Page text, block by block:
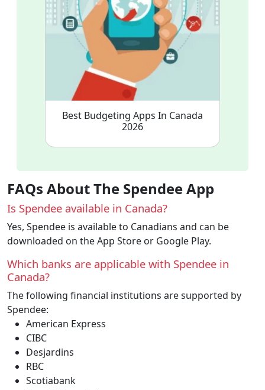
Best Budgeting Apps In Canada
2026
FAQs About The Spendee App
Is Spendee available in Canada?
Yes, Spendee is available to Canadians and can be
downloaded on the App Store or Google Play.
Which banks are applicable with Spendee in
Canada?
The following financial institutions are supported by
Spendee:
American Express
CIBC
Desjardins
RBC
Scotiabank